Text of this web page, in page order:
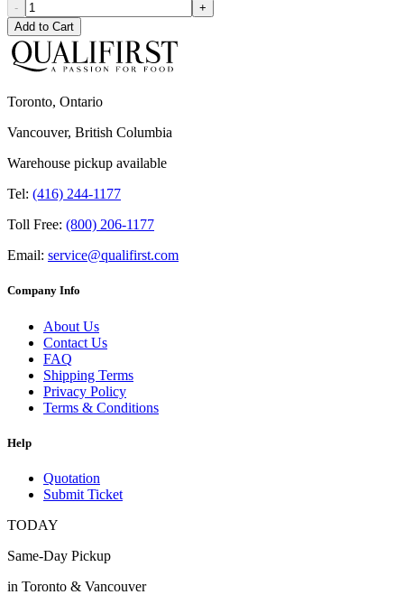
-
+
Add to Cart
Toronto, Ontario
Vancouver, British Columbia
Warehouse pickup available
Tel: (416) 244-1177
Toll Free: (800) 206-1177
Email: service@qualifirst.com
Company Info
About Us
Contact Us
FAQ
Shipping Terms
Privacy Policy
Terms & Conditions
Help
Quotation
Submit Ticket
TODAY
Same-Day Pickup
in Toronto & Vancouver